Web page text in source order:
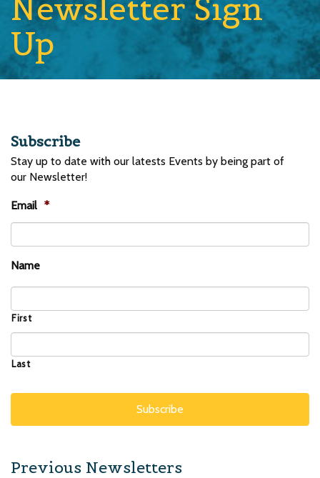
Newsletter Sign
Up
Subscribe
Stay up to date with our latests Events by being part of
our Newsletter!
Email *
Name
First
Last
Previous Newsletters